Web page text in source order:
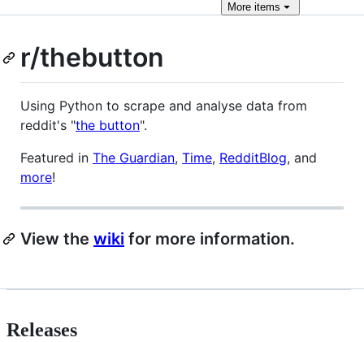
More items
r/thebutton
Using Python to scrape and analyse data from
reddit's "the button".
Featured in The Guardian, Time, RedditBlog, and
more!
View the wiki for more information.
Releases